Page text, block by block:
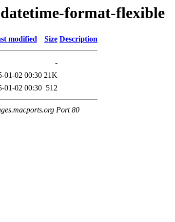
format-flexible
modified Size Description
-
01-02 00:30 21K
01-02 00:30 512
Port 80